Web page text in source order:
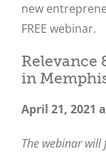
new
FREE webinar.
Relevance
in
April 21, 2021
The webinar will